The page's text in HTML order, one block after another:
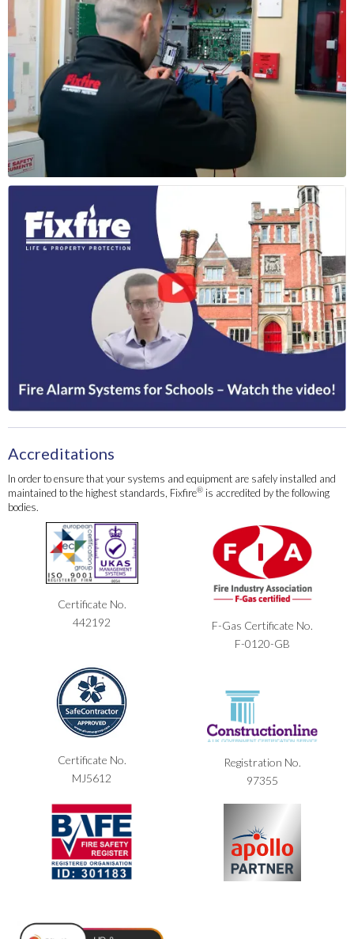
Accreditations
In order to ensure that your systems and equipment are safely installed and
maintained to the highest standards, Fixfire® is accredited by the following
bodies.
Certificate No.
442192
F-Gas Certificate No.
F-0120-GB
Certificate No.
MJ5612
Registration No.
97355